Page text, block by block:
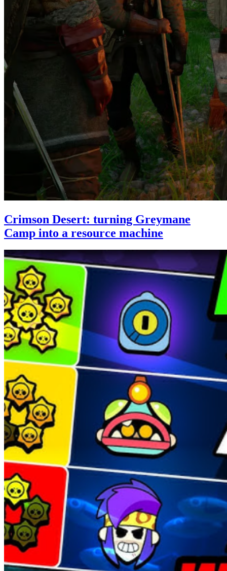
Crimson Desert: turning Greymane
Camp into a resource machine